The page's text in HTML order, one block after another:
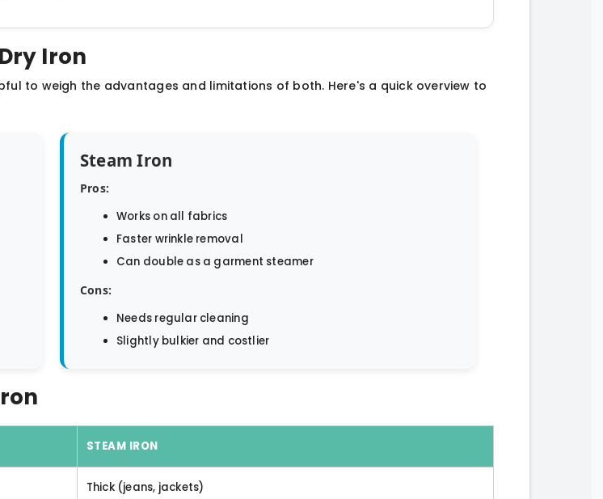
Iron
to weigh the advantages and limitations of both. Here's a quick overview to
Steam Iron
Pros:
Works on all fabrics
Faster wrinkle removal
Can double as a garment steamer
Cons:
Needs regular cleaning
Slightly bulkier and costlier
STEAM IRON
Thick (jeans, jackets)